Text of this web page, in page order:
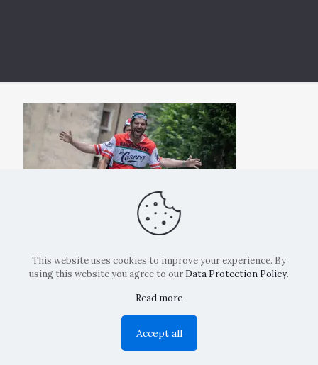
Copyright: La Belvedere Mendrisio 2024
This website uses cookies to improve your experience. By
using this website you agree to our Data Protection Policy.
Read more
Accept all